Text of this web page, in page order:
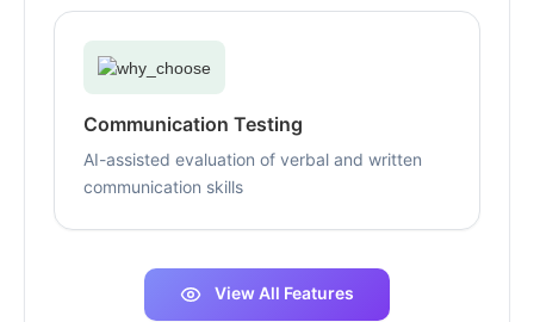
Communication Testing
AI-assisted evaluation of verbal and written
communication skills
View All Features